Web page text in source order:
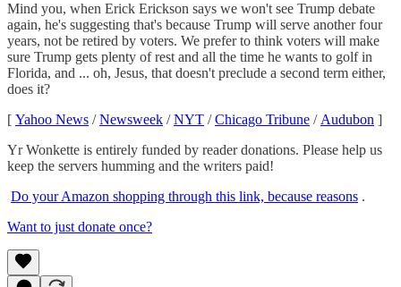
Mind you, when Erick Erickson says we won't see Trump debate
again, he's suggesting that's because Trump will serve another four
years, not be retired by voters. We prefer to think voters will make
sure Trump gets plenty of rest and all the time he wants to golf in
Florida, and ... oh, Jesus, that doesn't preclude a second term either,
does it?
[ Yahoo News /Newsweek /NYT /Chicago Tribune / Audubon ]
Yr Wonkette is entirely funded by reader donations. Please help us
keep the servers humming and the writers paid!
Do your Amazon shopping through this link, because reasons .
Want to just donate once?